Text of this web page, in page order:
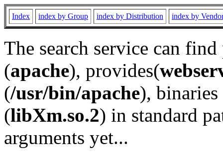
Index index by Group index by Distribution index by
The search service can
(apache), provides(
(/usr/bin/apache), binaries
(libXm.so.2) in standard
arguments yet...